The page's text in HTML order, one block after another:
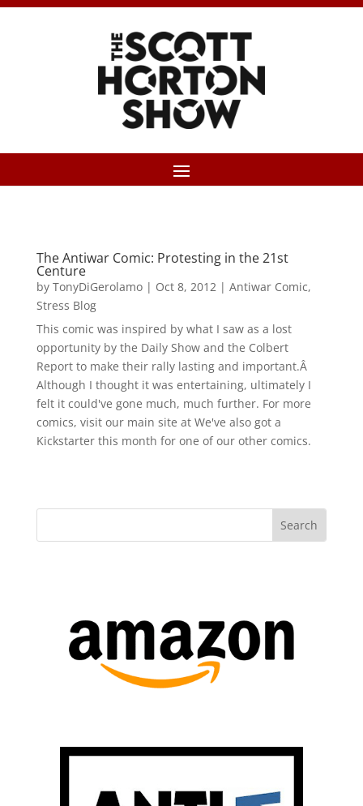
The Antiwar Comic: Protesting in the 21st
Centure
by TonyDiGerolamo| Oct 8, 2012| Antiwar Comic,
Stress Blog
This comic was inspired by what I saw as a lost
opportunity by the Daily Show and the Colbert
Report to make their rally lasting and important.Â
Although I thought it was entertaining, ultimately I
felt it could've gone much, much further. For more
comics, visit our main site at We've also got a
Kickstarter this month for one of our other comics.